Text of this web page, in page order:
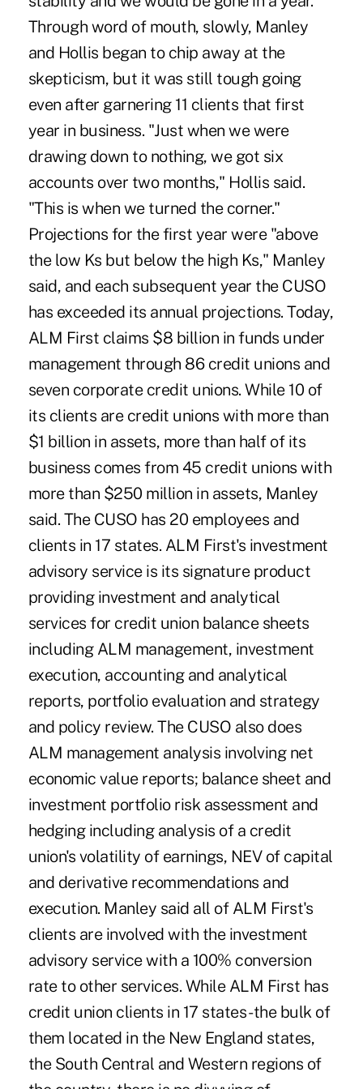
Through word of mouth, slowly, Manley
and Hollis began to chip away at the
skepticism, but it was still tough going
even after garnering 11 clients that first
year in business. "Just when we were
drawing down to nothing, we got six
accounts over two months," Hollis said.
"This is when we turned the corner."
Projections for the first year were "above
the low Ks but below the high Ks," Manley
said, and each subsequent year the CUSO
has exceeded its annual projections. Today,
ALM First claims $8 billion in funds under
management through 86 credit unions and
seven corporate credit unions. While 10 of
its clients are credit unions with more than
$1 billion in assets, more than half of its
business comes from 45 credit unions with
more than $250 million in assets, Manley
said. The CUSO has 20 employees and
clients in 17 states. ALM First's investment
advisory service is its signature product
providing investment and analytical
services for credit union balance sheets
including ALM management, investment
execution, accounting and analytical
reports, portfolio evaluation and strategy
and policy review. The CUSO also does
ALM management analysis involving net
economic value reports; balance sheet and
investment portfolio risk assessment and
hedging including analysis of a credit
union's volatility of earnings, NEV of capital
and derivative recommendations and
execution. Manley said all of ALM First's
clients are involved with the investment
advisory service with a 100% conversion
rate to other services. While ALM First has
credit union clients in 17 states - the bulk of
them located in the New England states,
the South Central and Western regions of